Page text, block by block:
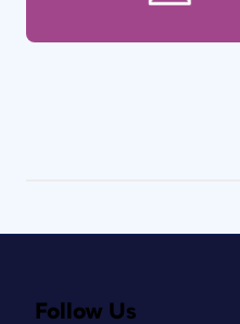
Follow Us